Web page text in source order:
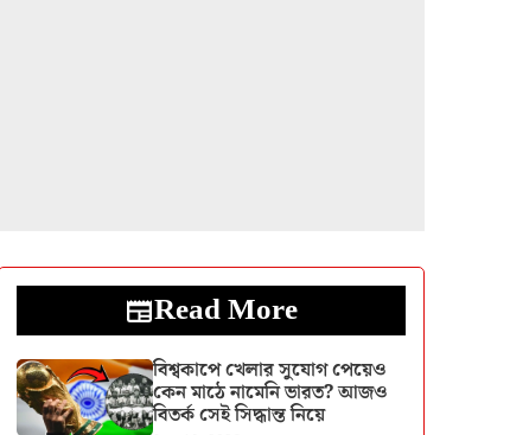
Read More
বিশ্বকাপে খেলার সুযোগ পেয়েও
কেন মাঠে নামেনি ভারত? আজও
বিতর্ক সেই সিদ্ধান্ত নিয়ে